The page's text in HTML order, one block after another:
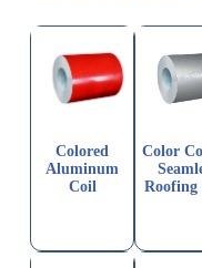
Colored
Aluminum
Coil
Color
Roofing